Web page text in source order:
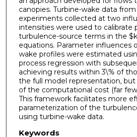
canopies. Turbine-wake data
experiments collected at two
intensities were used to calibrate
turbulence-source terms in the
equations. Parameter influences
wake profiles were estimated
process regression with
achieving results within 3\% of
the full model representation, but
of the computational cost (far
This framework facilitates more
parameterization of the
using turbine-wake data.
Keywords